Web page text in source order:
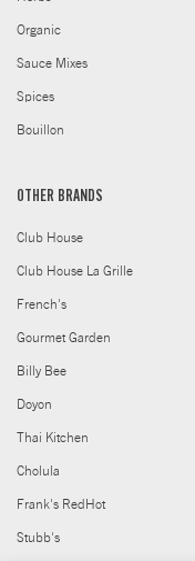
Organic
Sauce Mixes
Spices
Bouillon
OTHER BRANDS
Club House
Club House La Grille
French's
Gourmet Garden
Billy Bee
Doyon
Thai Kitchen
Cholula
Frank's RedHot
Stubb's